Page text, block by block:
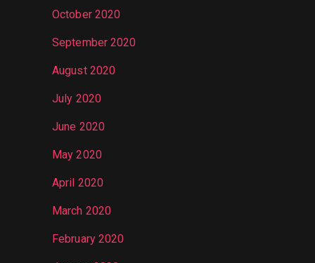
October 2020
September 2020
August 2020
July 2020
June 2020
May 2020
April 2020
March 2020
February 2020